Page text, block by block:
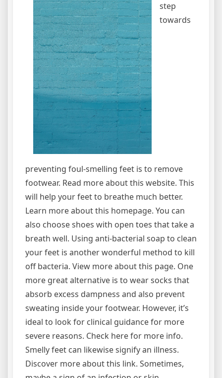
step
towards
preventing foul-smelling feet is to remove
footwear. Read more about this website. This
will help your feet to breathe much better.
Learn more about this homepage. You can
also choose shoes with open toes that take a
breath well. Using anti-bacterial soap to clean
your feet is another wonderful method to kill
off bacteria. View more about this page. One
more great alternative is to wear socks that
absorb excess dampness and also prevent
sweating inside your footwear. However, it’s
ideal to look for clinical guidance for more
severe reasons. Check here for more info.
Smelly feet can likewise signify an illness.
Discover more about this link. Sometimes,